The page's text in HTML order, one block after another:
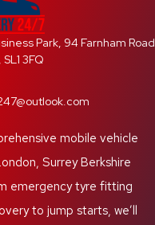
Park, 94 Farnham Road,
3FQ
mobile vehicle
Surrey Berkshire
emergency tyre fitting
to jump starts, we’ll